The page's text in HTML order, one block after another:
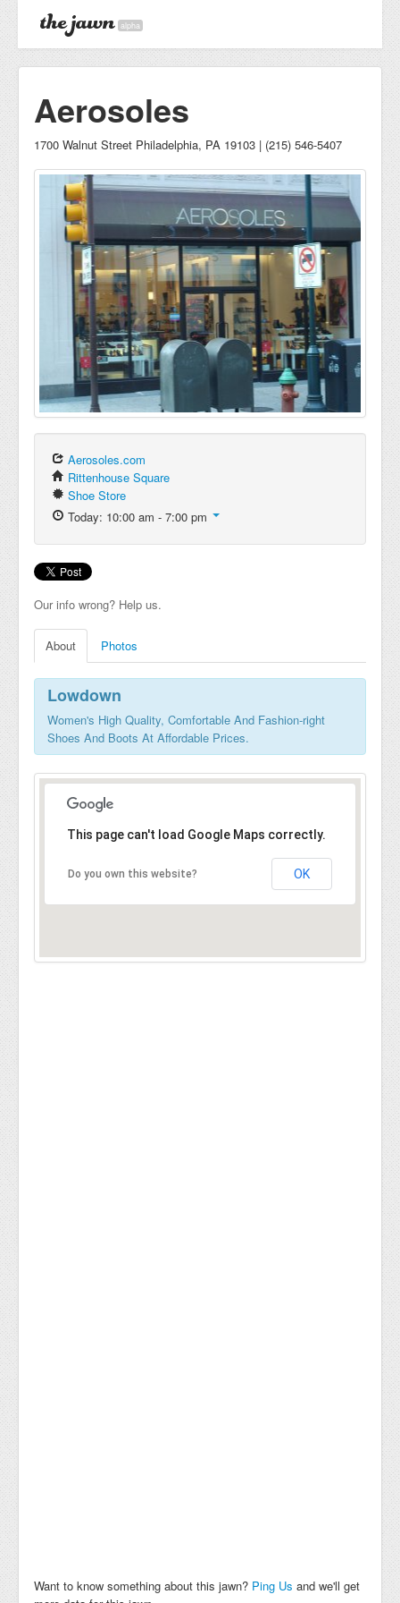
alpha
Aerosoles
1700 Walnut Street Philadelphia, PA 19103 | (215) 546-5407
Aerosoles.com
Rittenhouse Square
Shoe Store
Today: 10:00 am - 7:00 pm
Our info wrong? Help us.
About Photos
Lowdown
Women's High Quality, Comfortable And Fashion-right
Shoes And Boots At Affordable Prices.
This page can't load Google Maps correctly.
Do you own this website? OK
Want to know something about this jawn? Ping Us and we'll get